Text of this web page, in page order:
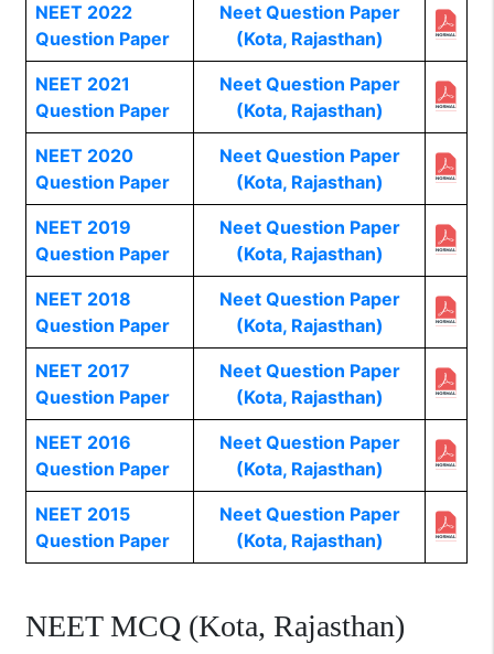
NEET 2022
Question Paper
Neet Question Paper
(Kota, Rajasthan)
NEET 2021
Question Paper
Neet Question Paper
(Kota, Rajasthan)
NEET 2020
Question Paper
Neet Question Paper
(Kota, Rajasthan)
NEET 2019
Question Paper
Neet Question Paper
(Kota, Rajasthan)
NEET 2018
Question Paper
Neet Question Paper
(Kota, Rajasthan)
NEET 2017
Question Paper
Neet Question Paper
(Kota, Rajasthan)
NEET 2016
Question Paper
Neet Question Paper
(Kota, Rajasthan)
NEET 2015
Question Paper
Neet Question Paper
(Kota, Rajasthan)
NEET MCQ (Kota, Rajasthan)